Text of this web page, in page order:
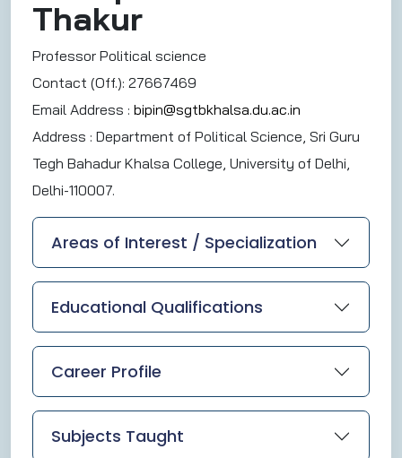
Thakur
Professor Political science
Contact (Off.): 27667469
Email Address : bipin@sgtbkhalsa.du.ac.in
Address : Department of Political Science, Sri Guru
Tegh Bahadur Khalsa College, University of Delhi,
Delhi-110007.
Areas of Interest / Specialization
Educational Qualifications
Career Profile
Subjects Taught